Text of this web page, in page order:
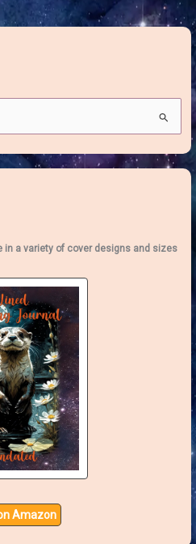
in a variety of cover designs and sizes
Amazon